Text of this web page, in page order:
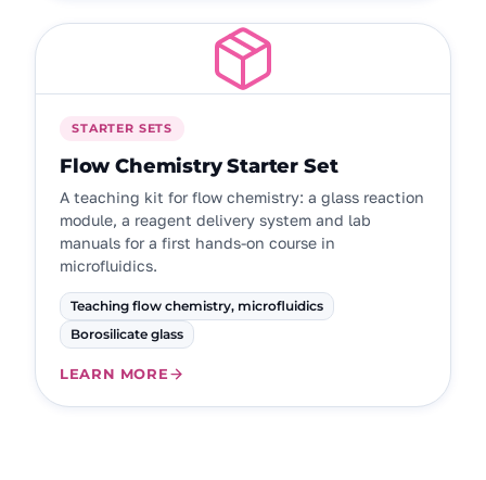
STARTER SETS
Flow Chemistry Starter Set
A teaching kit for flow chemistry: a glass reaction
module, a reagent delivery system and lab
manuals for a first hands-on course in
microfluidics.
Teaching flow chemistry, microfluidics
Borosilicate glass
LEARN MORE